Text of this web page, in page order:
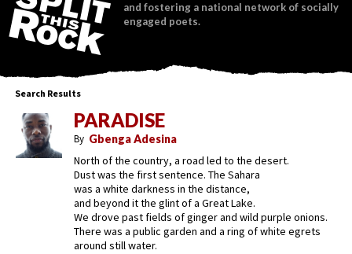
and fostering a national network of socially
engaged poets.
Search Results
PARADISE
By Gbenga Adesina
North of the country, a road led to the desert.
Dust was the first sentence. The Sahara
was a white darkness in the distance,
and beyond it the glint of a Great Lake.
We drove past fields of ginger and wild purple onions.
There was a public garden and a ring of white egrets
around still water.